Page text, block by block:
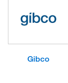
Gibco